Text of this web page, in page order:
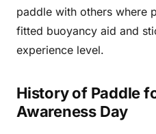
paddle with others where
fitted buoyancy aid and
experience level.
History of Paddle
Awareness Day